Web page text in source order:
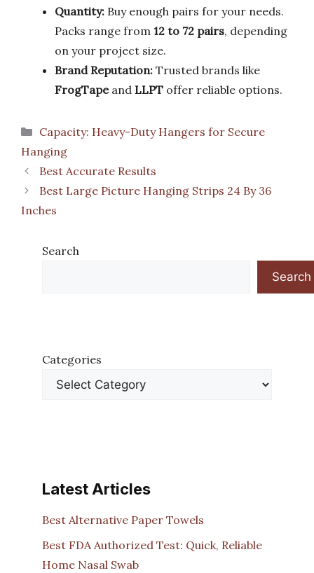
Quantity: Buy enough pairs for your needs.
Packs range from 12 to 72 pairs, depending
on your project size.
Brand Reputation: Trusted brands like
FrogTapeand LLPT offer reliable options.
Categories
Capacity: Heavy-Duty Hangers for Secure
Hanging
Best Accurate Results
Best Large Picture Hanging Strips 24 By 36
Inches
Search
Search
Categories
Latest Articles
Best Alternative Paper Towels
Best FDA Authorized Test: Quick, Reliable
Home Nasal Swab